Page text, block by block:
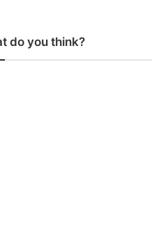
do you think?